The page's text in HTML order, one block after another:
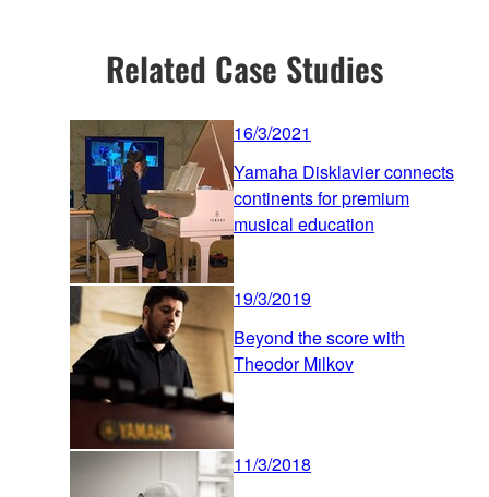
Related Case Studies
16/3/2021
Yamaha Disklavier connects
continents for premium
musical education
19/3/2019
Beyond the score with
Theodor Milkov
11/3/2018